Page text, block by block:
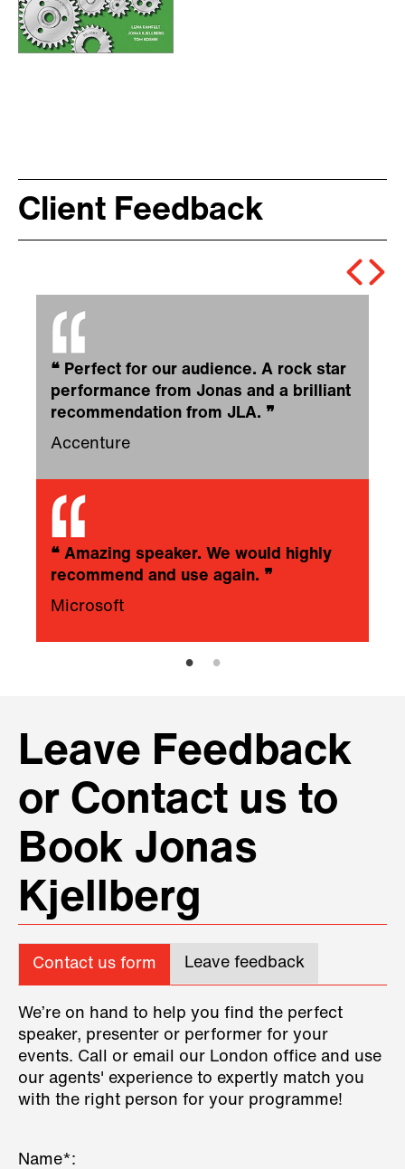
Client Feedback
❝ Perfect for our audience. A rock star
performance from Jonas and a brilliant
recommendation from JLA. ❞
Accenture
❝ Amazing speaker. We would highly
recommend and use again. ❞
Microsoft
Leave Feedback
or Contact us to
Book Jonas
Kjellberg
Contact us form Leave feedback
We’re on hand to help you find the perfect
speaker, presenter or performer for your
events. Call or email our London office and use
our agents' experience to expertly match you
with the right person for your programme!
Name*: